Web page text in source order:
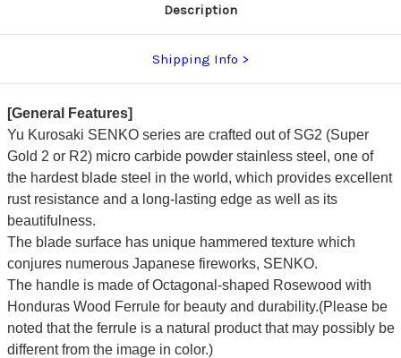
Description
Shipping Info
[General Features]
Yu Kurosaki SENKO series are crafted out of SG2 (Super
Gold 2 or R2) micro carbide powder stainless steel, one of
the hardest blade steel in the world, which provides excellent
rust resistance and a long-lasting edge as well as its
beautifulness.
The blade surface has unique hammered texture which
conjures numerous Japanese fireworks, SENKO.
The handle is made of Octagonal-shaped Rosewood with
Honduras Wood Ferrule for beauty and durability.(Please be
noted that the ferrule is a natural product that may possibly be
different from the image in color.)